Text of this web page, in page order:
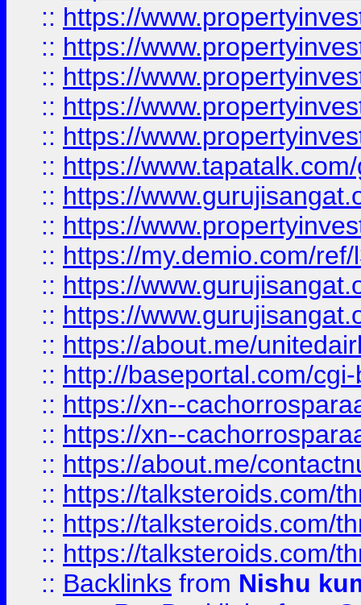
:: https://
:: https://
:: https://
:: https://
:: https://
:: https://
:: https://
:: https://
:: https://my.demio.com/
:: https://
:: https://
:: https://about.me/
:: http://baseportal.com/
:: https://xn--
:: https://xn--
:: https://about.me/
:: https://talksteroids.com/
:: https://talksteroids.com/
:: https://talksteroids.com/
:: Backlinks from Nishu